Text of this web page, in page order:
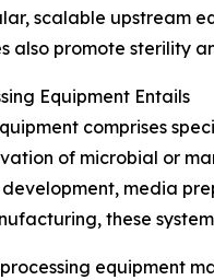
scalable upstream
also promote sterility
Equipment Entails
comprises
of microbial or
development, media
these
equipment